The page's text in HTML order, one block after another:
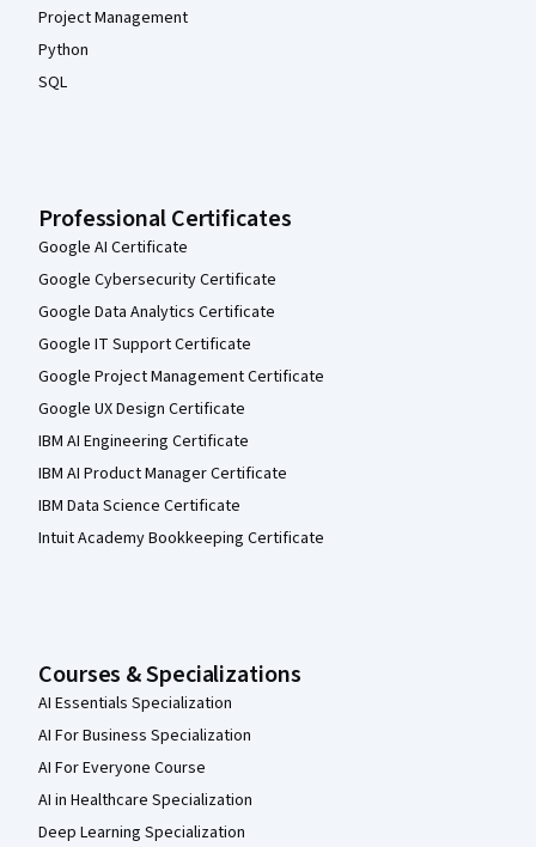
Project Management
Python
SQL
Professional Certificates
Google AI Certificate
Google Cybersecurity Certificate
Google Data Analytics Certificate
Google IT Support Certificate
Google Project Management Certificate
Google UX Design Certificate
IBM AI Engineering Certificate
IBM AI Product Manager Certificate
IBM Data Science Certificate
Intuit Academy Bookkeeping Certificate
Courses & Specializations
AI Essentials Specialization
AI For Business Specialization
AI For Everyone Course
AI in Healthcare Specialization
Deep Learning Specialization